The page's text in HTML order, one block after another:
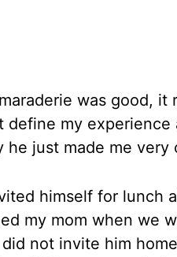
was good,
define my
he just made me very
himself for lunch
my mom when we
not invite him